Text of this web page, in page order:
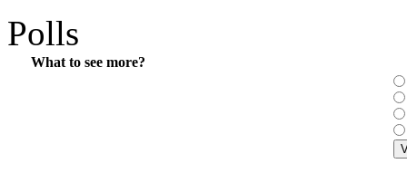
Polls
What to see more?